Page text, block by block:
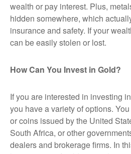
wealth or pay interest. Plus,
hidden somewhere, which
insurance and safety. If your
can be easily stolen or lost.
How Can You Invest in Gold?
If you are interested in investing
you have a variety of options.
or coins issued by the United
South Africa, or other
dealers and brokerage firms. In